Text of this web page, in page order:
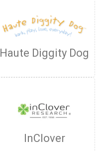
Haute Diggity Dog
InClover